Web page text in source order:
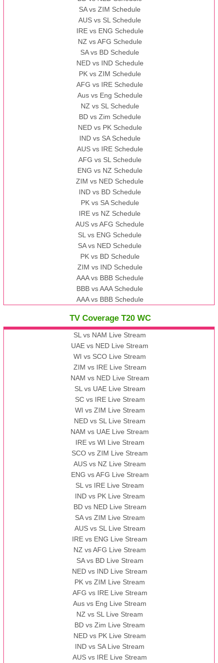
SA vs ZIM Schedule
AUS vs SL Schedule
IRE vs ENG Schedule
NZ vs AFG Schedule
SA vs BD Schedule
NED vs IND Schedule
PK vs ZIM Schedule
AFG vs IRE Schedule
Aus vs Eng Schedule
NZ vs SL Schedule
BD vs Zim Schedule
NED vs PK Schedule
IND vs SA Schedule
AUS vs IRE Schedule
AFG vs SL Schedule
ENG vs NZ Schedule
ZIM vs NED Schedule
IND vs BD Schedule
PK vs SA Schedule
IRE vs NZ Schedule
AUS vs AFG Schedule
SL vs ENG Schedule
SA vs NED Schedule
PK vs BD Schedule
ZIM vs IND Schedule
AAA vs BBB Schedule
BBB vs AAA Schedule
AAA vs BBB Schedule
TV Coverage T20 WC
SL vs NAM Live Stream
UAE vs NED Live Stream
WI vs SCO Live Stream
ZIM vs IRE Live Stream
NAM vs NED Live Stream
SL vs UAE Live Stream
SC vs IRE Live Stream
WI vs ZIM Live Stream
NED vs SL Live Stream
NAM vs UAE Live Stream
IRE vs WI Live Stream
SCO vs ZIM Live Stream
AUS vs NZ Live Stream
ENG vs AFG Live Stream
SL vs IRE Live Stream
IND vs PK Live Stream
BD vs NED Live Stream
SA vs ZIM Live Stream
AUS vs SL Live Stream
IRE vs ENG Live Stream
NZ vs AFG Live Stream
SA vs BD Live Stream
NED vs IND Live Stream
PK vs ZIM Live Stream
AFG vs IRE Live Stream
Aus vs Eng Live Stream
NZ vs SL Live Stream
BD vs Zim Live Stream
NED vs PK Live Stream
IND vs SA Live Stream
AUS vs IRE Live Stream